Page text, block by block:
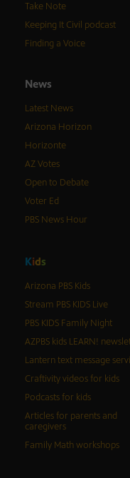
Take Note
Keeping It Civil podcast
Finding a Voice
News
Latest News
Arizona Horizon
Horizonte
AZ Votes
Open to Debate
Voter Ed
PBS News Hour
Kids
Arizona PBS Kids
Stream PBS KIDS Live
PBS KIDS Family Night
AZPBS kids LEARN!
Lantern text message
Craftivity videos for kids
Podcasts for kids
Articles for parents and
caregivers
Family Math workshops